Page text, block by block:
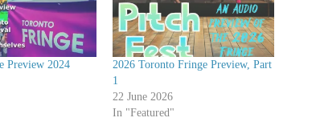
Preview 2024
2026 Toronto Fringe Preview, Part
1
22 June 2026
In "Featured"